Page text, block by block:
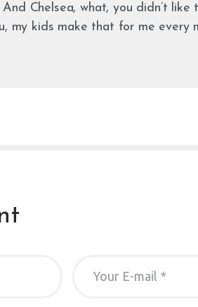
Chelsea, what, you didn’t like
my kids make that for me every